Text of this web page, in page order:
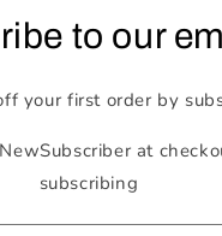
to our
your first order by
at
subscribing